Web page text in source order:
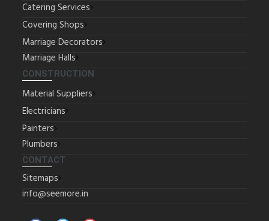
Catering Services
Covering Shops
Marriage Decorators
Marriage Halls
CONSTRUCTION
Material Suppliers
Electricians
Painters
Plumbers
CONTACT
Sitemaps
info@seemore.in